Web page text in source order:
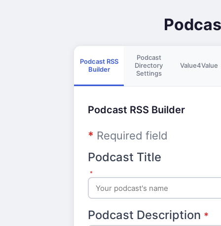
Podcast RSS
Builder
Podcast
Directory
Settings
Value4Value
Podcast RSS Builder
* Required field
Podcast Title
*
Podcast Description *